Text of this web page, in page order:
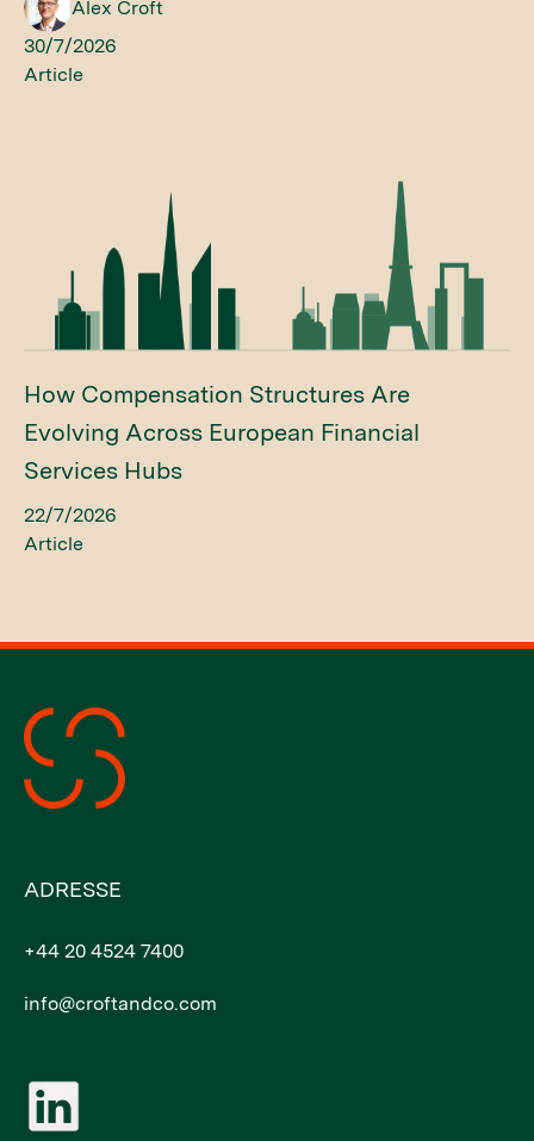
Alex Croft
30/7/2026
Article
How Compensation Structures Are
Evolving Across European Financial
Services Hubs
22/7/2026
Article
ADRESSE
+44 20 4524 7400
info@croftandco.com